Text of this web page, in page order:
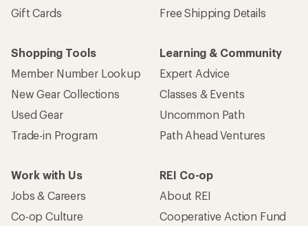
Gift Cards
Free Shipping Details
Shopping Tools
Member Number Lookup
New Gear Collections
Used Gear
Trade-in Program
Learning & Community
Expert Advice
Classes & Events
Uncommon Path
Path Ahead Ventures
Work with Us
Jobs & Careers
Co-op Culture
REI Co-op
About REI
Cooperative Action Fund